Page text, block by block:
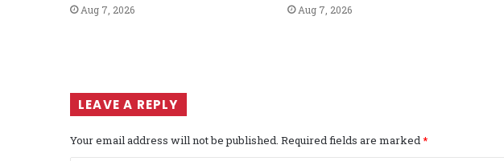
Aug 7, 2026 Aug 7, 2026
LEAVE A REPLY
Your email address will not be published. Required fields are marked*